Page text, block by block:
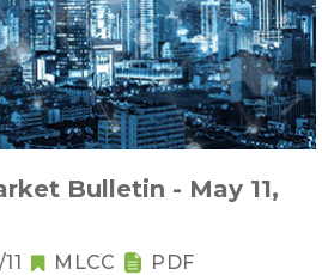
Bulletin - May 11,
MLCC PDF